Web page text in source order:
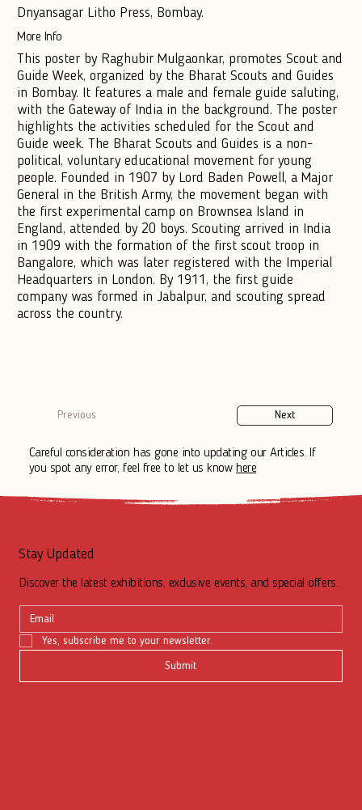
Dnyansagar Litho Press, Bombay.
More Info
This poster by Raghubir Mulgaonkar, promotes Scout and
Guide Week, organized by the Bharat Scouts and Guides
in Bombay. It features a male and female guide saluting,
with the Gateway of India in the background. The poster
highlights the activities scheduled for the Scout and
Guide week. The Bharat Scouts and Guides is a non-
political, voluntary educational movement for young
people. Founded in 1907 by Lord Baden Powell, a Major
General in the British Army, the movement began with
the first experimental camp on Brownsea Island in
England, attended by 20 boys. Scouting arrived in India
in 1909 with the formation of the first scout troop in
Bangalore, which was later registered with the Imperial
Headquarters in London. By 1911, the first guide
company was formed in Jabalpur, and scouting spread
across the country.
Previous Next
Careful consideration has gone into updating our Articles. If
you spot any error, feel free to let us know here
Stay Updated
Discover the latest exhibitions, exclusive events, and special offers.
Yes, subscribe me to your newsletter.
Submit